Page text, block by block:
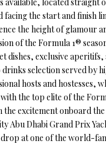
facing the start and finish
the height of glamour
of the Formula 1®
dishes, exclusive aperitifs,
selection served by
hosts and hostesses,
the top elite of the
the excitement onboard
Abu Dhabi Grand Prix
at one of the world-